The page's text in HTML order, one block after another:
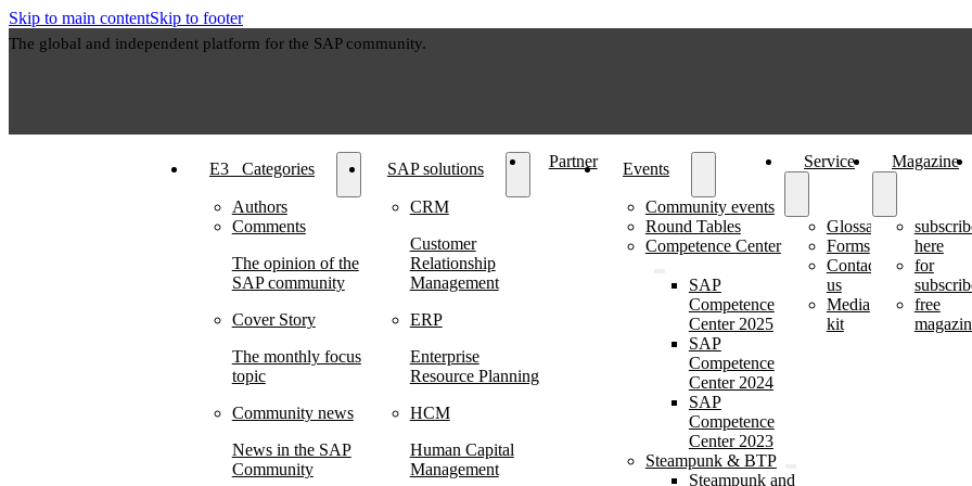
Skip to main contentSkip to footer
The global and independent platform for the SAP community.
E3⠀Categories
Authors
Comments
The opinion of the
SAP community
Cover Story
The monthly focus
topic
Community news
News in the SAP
Community
SAP solutions
CRM
Customer
Relationship
Management
ERP
Enterprise
Resource Planning
HCM
Human Capital
Management
Partner Events
Community events
Round Tables
Competence Center
SAP
Competence
Center 2025
SAP
Competence
Center 2024
SAP
Competence
Center 2023
Steampunk & BTP
Steampunk and
Service
Glossary
Forms
Contact
us
Media
kit
Magazine
here
for
free